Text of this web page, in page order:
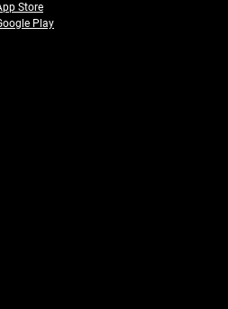
Store
Play